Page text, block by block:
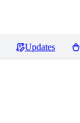
Updates